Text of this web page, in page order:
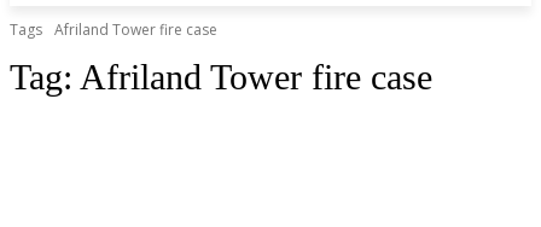
Tags Afriland Tower fire case
Tag: Afriland Tower fire case